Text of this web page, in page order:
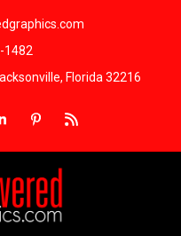
1482
Florida 32216